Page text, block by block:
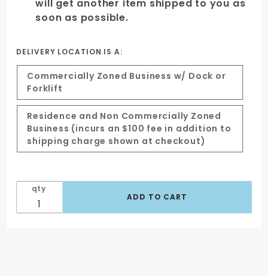
will get another item shipped to you as
soon as possible.
DELIVERY LOCATION IS A:
Commercially Zoned Business w/ Dock or
Forklift
Residence and Non Commercially Zoned
Business (incurs an $100 fee in addition to
shipping charge shown at checkout)
qty